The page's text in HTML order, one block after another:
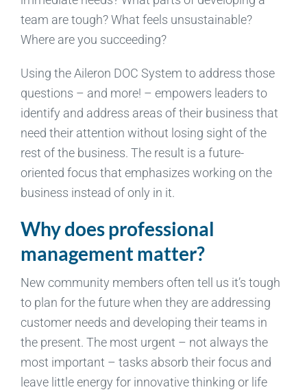
team are tough? What feels unsustainable?
Where are you succeeding?
Using the Aileron DOC System to address those
questions – and more! – empowers leaders to
identify and address areas of their business that
need their attention without losing sight of the
rest of the business. The result is a future-
oriented focus that emphasizes working on the
business instead of only in it.
Why does professional
management matter?
New community members often tell us it’s tough
to plan for the future when they are addressing
customer needs and developing their teams in
the present. The most urgent – not always the
most important – tasks absorb their focus and
leave little energy for innovative thinking or life